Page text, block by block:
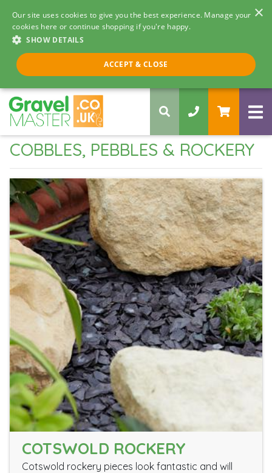
×
Our site uses cookies to give you the best experience. Manage your
cookies here or continue shopping if you're happy.
SHOW DETAILS
ACCEPT & CLOSE
Call us 8am - 5pm
0330 058 5068
COBBLES, PEBBLES & ROCKERY
COTSWOLD ROCKERY
Cotswold rockery pieces look fantastic and will